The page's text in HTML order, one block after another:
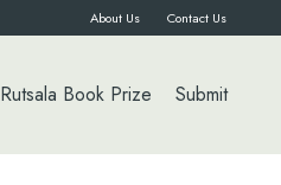
About Us Contact Us
Rutsala Book Prize Submit